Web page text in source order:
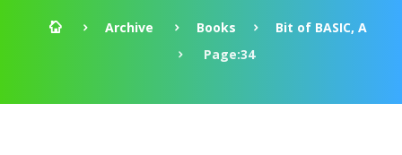
Archive Books
Bit of BASIC, A
Page:34